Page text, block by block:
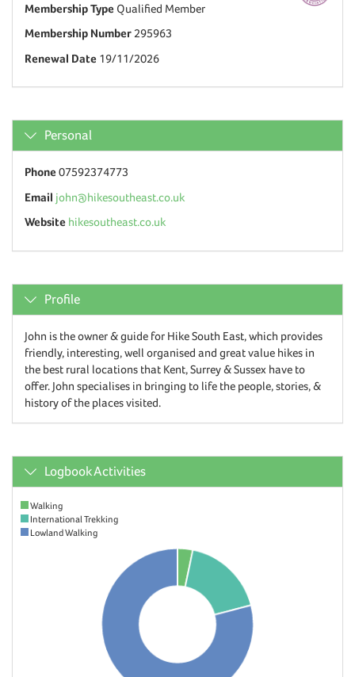
Membership Type Qualified Member
Membership Number 295963
Renewal Date 19/11/2026
Personal
Phone07592374773
Email john@hikesoutheast.co.uk
Website hikesoutheast.co.uk
Profile
John is the owner & guide for Hike South East, which provides
friendly, interesting, well organised and great value hikes in
the best rural locations that Kent, Surrey & Sussex have to
offer. John specialises in bringing to life the people, stories, &
history of the places visited.
Logbook Activities
Walking
International Trekking
Lowland Walking